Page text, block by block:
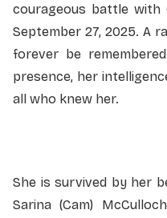
courageous battle with
September 27, 2025. A
forever be
presence, her
all who knew her.
She is survived by her
Sarina (Cam)